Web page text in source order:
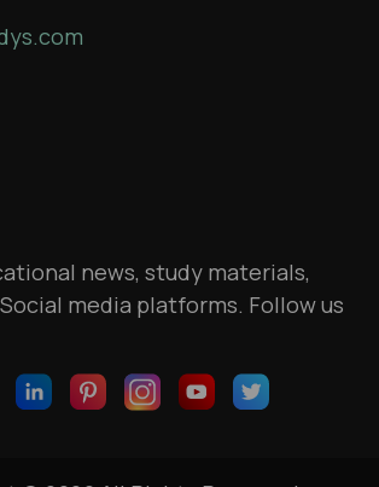
news, study materials,
media platforms. Follow us